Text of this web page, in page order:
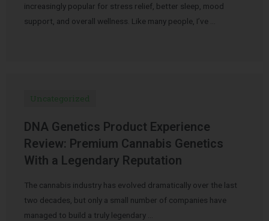
increasingly popular for stress relief, better sleep, mood
support, and overall wellness. Like many people, I’ve …
Uncategorized
DNA Genetics Product Experience
Review: Premium Cannabis Genetics
With a Legendary Reputation
The cannabis industry has evolved dramatically over the last
two decades, but only a small number of companies have
managed to build a truly legendary …